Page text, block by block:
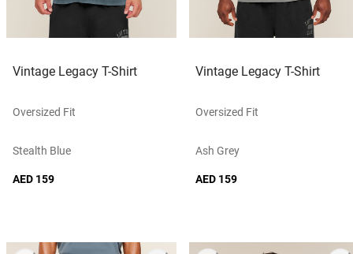
Vintage Legacy T-Shirt
Oversized Fit
Stealth Blue
AED 159
Vintage Legacy T-Shirt
Oversized Fit
Ash Grey
AED 159